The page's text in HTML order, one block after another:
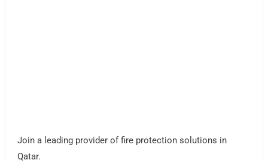
Join a leading provider of fire protection solutions in
Qatar.